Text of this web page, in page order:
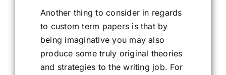
Another thing to consider in regards
to custom term papers is that by
being imaginative you may also
produce some truly original theories
and strategies to the writing job. For